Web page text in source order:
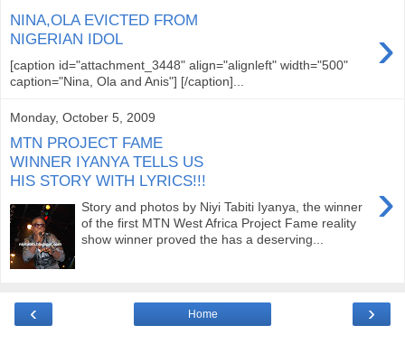
NINA,OLA EVICTED FROM
NIGERIAN IDOL
›
[caption id="attachment_3448" align="alignleft" width="500"
caption="Nina, Ola and Anis"] [/caption]...
Monday, October 5, 2009
MTN PROJECT FAME
WINNER IYANYA TELLS US
HIS STORY WITH LYRICS!!!
›
Story and photos by Niyi Tabiti Iyanya, the winner
of the first MTN West Africa Project Fame reality
show winner proved the has a deserving...
‹ ›
Home